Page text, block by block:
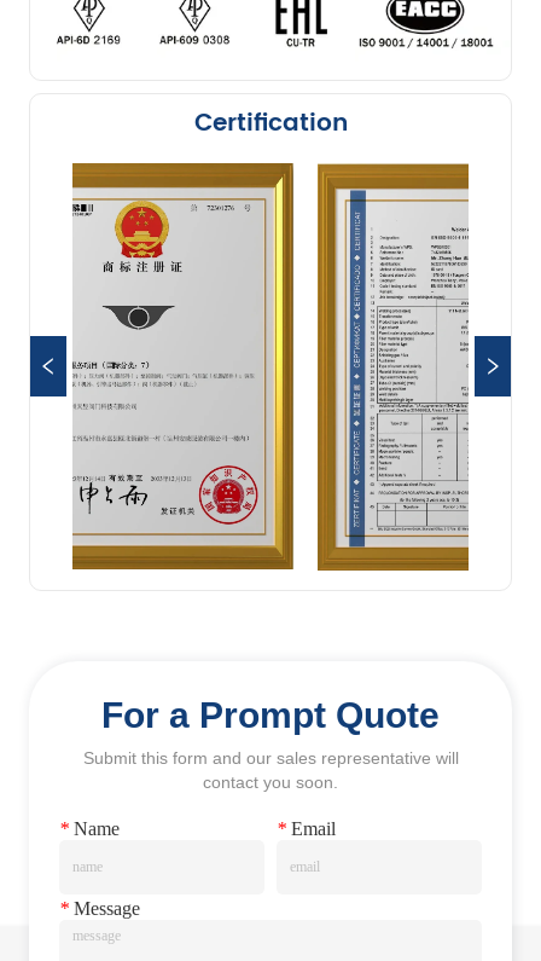
Certification
For a Prompt Quote
Submit this form and our sales representative will
contact you soon.
* Name * Email
* Message